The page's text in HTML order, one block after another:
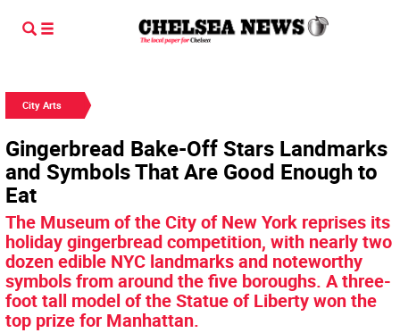
City Arts
Gingerbread Bake-Off Stars Landmarks
and Symbols That Are Good Enough to
Eat
The Museum of the City of New York reprises its
holiday gingerbread competition, with nearly two
dozen edible NYC landmarks and noteworthy
symbols from around the five boroughs. A three-
foot tall model of the Statue of Liberty won the
top prize for Manhattan.